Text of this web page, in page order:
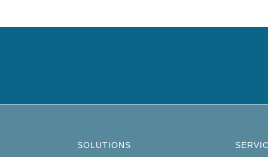
SOLUTIONS